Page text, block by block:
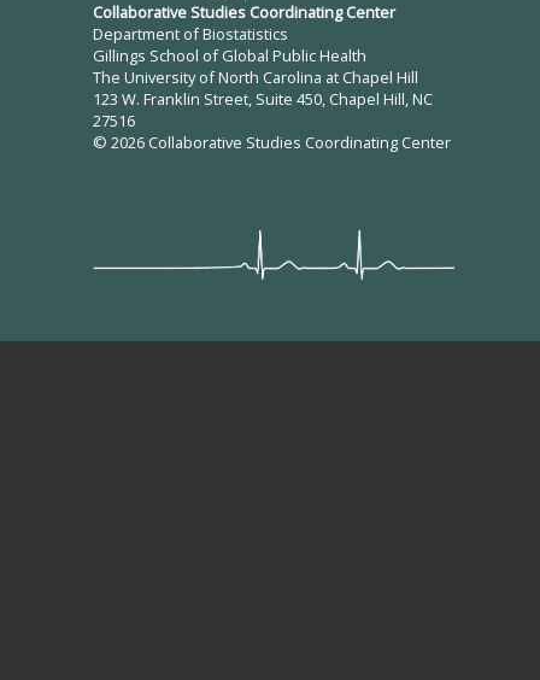
Collaborative Studies Coordinating Center
Department of Biostatistics
Gillings School of Global Public Health
The University of North Carolina at Chapel Hill
123 W. Franklin Street, Suite 450, Chapel Hill, NC
27516
© 2026 Collaborative Studies Coordinating Center